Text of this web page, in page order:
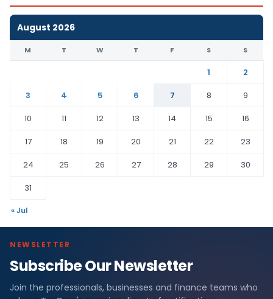
August 2026
M T W T F S S
1
2
3
4 5 6 7 8
9
10
11 12 13 14 15
16
17
18 19 20 21 22
23
24
25 26 27 28 29
30
31
« Jul
NEWSLETTER
Subscribe Our Newsletter
Join the professionals, businesses and finance teams who